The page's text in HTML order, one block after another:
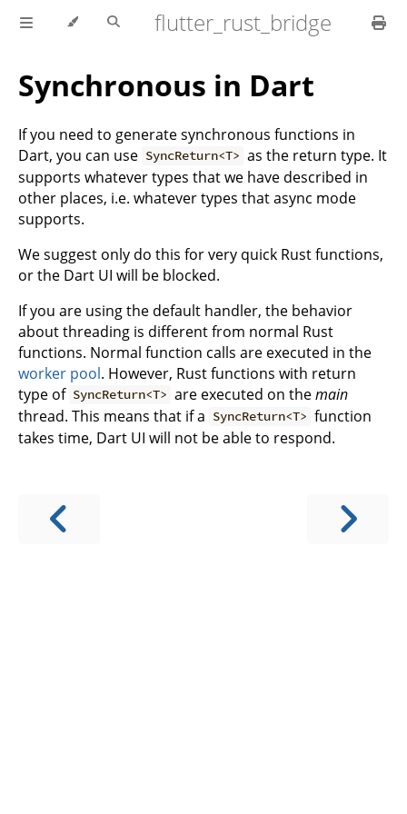
flutter_rust_bridge
Synchronous in Dart
If you need to generate synchronous functions in
Dart, you can use SyncReturn<T> as the return type. It
supports whatever types that we have described in
other places, i.e. whatever types that async mode
supports.
We suggest only do this for very quick Rust functions,
or the Dart UI will be blocked.
If you are using the default handler, the behavior
about threading is different from normal Rust
functions. Normal function calls are executed in the
worker pool. However, Rust functions with return
type of SyncReturn<T> are executed on themain
thread. This means that if a SyncReturn<T> function
takes time, Dart UI will not be able to respond.